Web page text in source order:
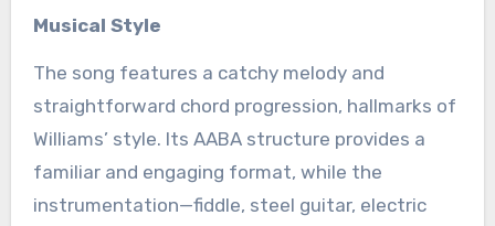
Musical Style
The song features a catchy melody and
straightforward chord progression, hallmarks of
Williams’ style. Its AABA structure provides a
familiar and engaging format, while the
instrumentation—fiddle, steel guitar, electric